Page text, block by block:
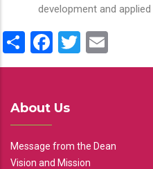
development and
ShareFacebook
Twitter
About Us
Message from the Dean
Vision and Mission